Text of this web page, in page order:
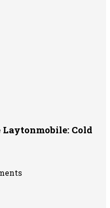
Laytonmobile: Cold